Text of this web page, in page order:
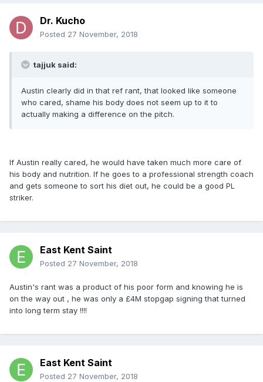
Dr. Kucho
Posted 27 November, 2018
tajjuk said:
Austin clearly did in that ref rant, that looked like someone
who cared, shame his body does not seem up to it to
actually making a difference on the pitch.
If Austin really cared, he would have taken much more care of
his body and nutrition. If he goes to a professional strength coach
and gets someone to sort his diet out, he could be a good PL
striker.
East Kent Saint
Posted 27 November, 2018
Austin's rant was a product of his poor form and knowing he is
on the way out , he was only a £4M stopgap signing that turned
into long term stay !!!!
East Kent Saint
Posted 27 November, 2018